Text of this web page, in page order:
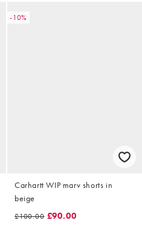
-10%
Carhartt WIP marv shorts in
beige
£100.00 £90.00